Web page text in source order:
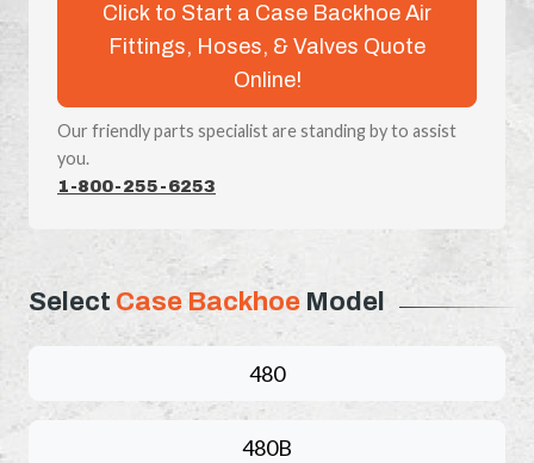
Click to Start a Case Backhoe Air
Fittings, Hoses, & Valves Quote
Online!
Our friendly parts specialist are standing by to assist
you.
1-800-255-6253
Select Case Backhoe Model
480
480B